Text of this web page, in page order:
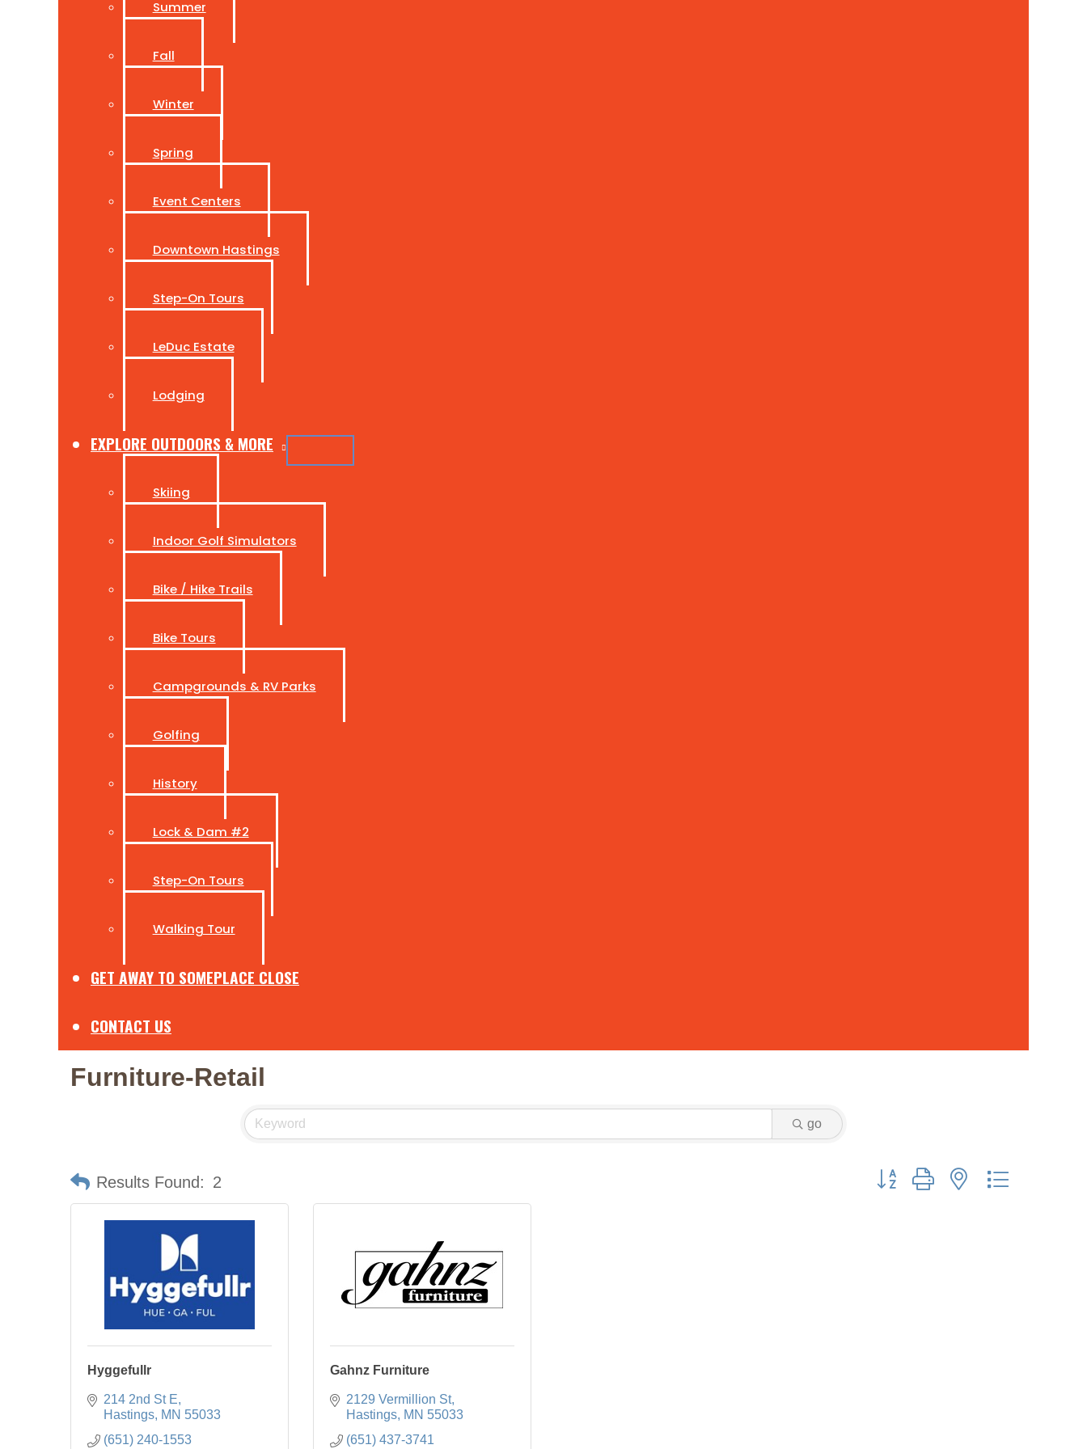
Summer
Fall
Winter
Spring
Event Centers
Downtown Hastings
Step-On Tours
LeDuc Estate
Lodging
EXPLORE OUTDOORS & MORE
Skiing
Indoor Golf Simulators
Bike / Hike Trails
Bike Tours
Campgrounds & RV Parks
Golfing
History
Lock & Dam #2
Step-On Tours
Walking Tour
GET AWAY TO SOMEPLACE CLOSE
CONTACT US
Furniture-Retail
go
Results Found: 2 Button group with nested dropdown
Hyggefullr
214 2nd St E
Hastings MN 55033
(651) 240-1553
Gahnz Furniture
2129 Vermillion St
Hastings MN 55033
(651) 437-3741